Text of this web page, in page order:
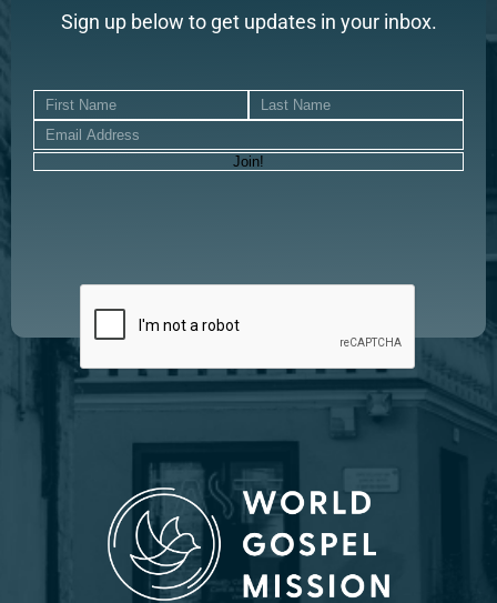
Sign up below to get updates in your inbox.